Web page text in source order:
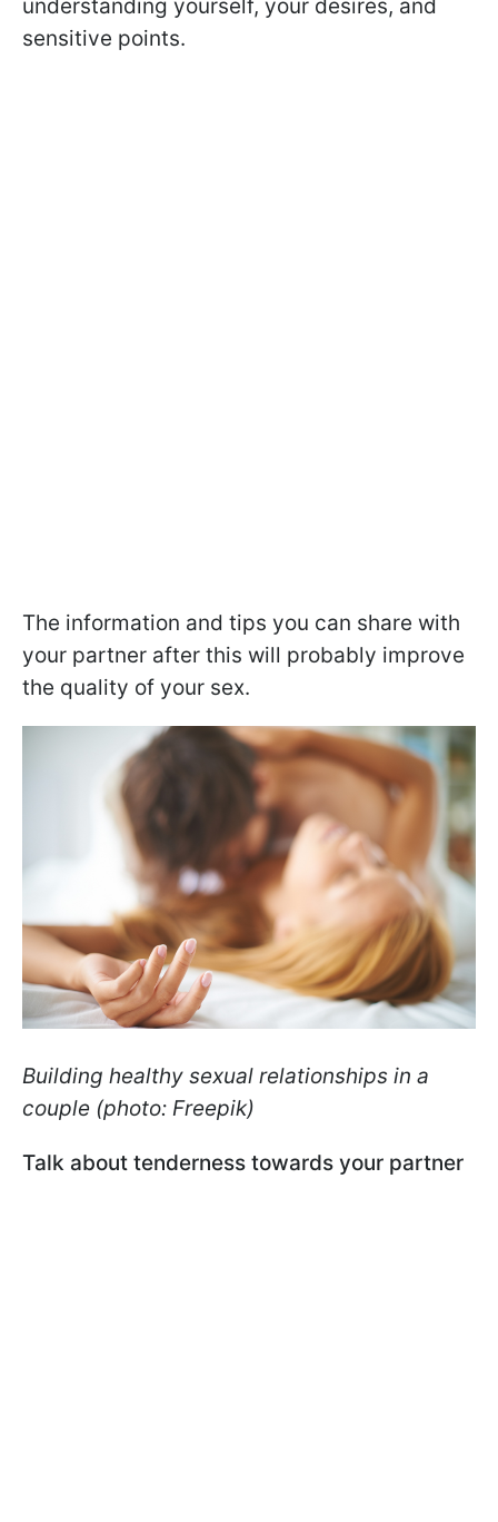
understanding yourself, your desires, and
sensitive points.
The information and tips you can share with
your partner after this will probably improve
the quality of your sex.
Building healthy sexual relationships in a
couple (photo: Freepik)
Talk about tenderness towards your partner